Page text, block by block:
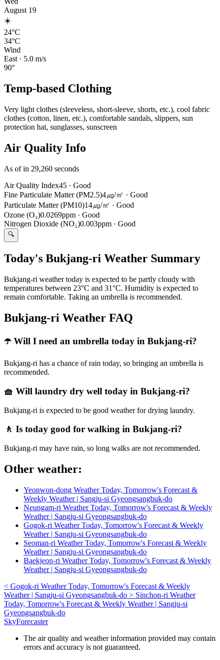
August 19
☀️
24°C
34°C
Wind
East · 5.0 m/s
90°
Temp-based Clothing
Very light clothes (sleeveless, short-sleeve, shorts, etc.), cool fabric
clothes (cotton, linen, etc.), comfortable sandals, slippers, sun
protection hat, sunglasses, sunscreen
Air Quality Info
As of in 29,260 seconds
Air Quality Index45 · Good
Fine Particulate Matter (PM2.5)4㎍/㎥ · Good
Particulate Matter (PM10)14㎍/㎥ · Good
Ozone (O₃)0.0269ppm · Good
Nitrogen Dioxide (NO₂)0.003ppm · Good
🔍
Today's Bukjang-ri Weather Summary
Bukjang-ri weather today is expected to be partly cloudy with
temperatures between 23°C and 31°C. Humidity is expected to
remain comfortable. Taking an umbrella is recommended.
Bukjang-ri Weather FAQ
☂️ Will I need an umbrella today in Bukjang-ri?
Bukjang-ri has a chance of rain today, so bringing an umbrella is
recommended.
🧺 Will laundry dry well today in Bukjang-ri?
Bukjang-ri is expected to be good weather for drying laundry.
🚶 Is today good for walking in Bukjang-ri?
Bukjang-ri may have rain, so long walks are not recommended.
Other weather:
Yeonwon-dong Weather Today, Tomorrow's Forecast &
Weekly Weather | Sangju-si Gyeongsangbuk-do
Neungam-ri Weather Today, Tomorrow's Forecast & Weekly
Weather | Sangju-si Gyeongsangbuk-do
Gogok-ri Weather Today, Tomorrow's Forecast & Weekly
Weather | Sangju-si Gyeongsangbuk-do
Seoman-ri Weather Today, Tomorrow's Forecast & Weekly
Weather | Sangju-si Gyeongsangbuk-do
Baekjeon-ri Weather Today, Tomorrow's Forecast & Weekly
Weather | Sangju-si Gyeongsangbuk-do
< Gogok-ri Weather Today, Tomorrow's Forecast & Weekly
Weather | Sangju-si Gyeongsangbuk-do > Sinchon-ri Weather
Today, Tomorrow's Forecast & Weekly Weather | Sangju-si
Gyeongsangbuk-do
SkyForecaster
The air quality and weather information provided may contain
errors and accuracy is not guaranteed.